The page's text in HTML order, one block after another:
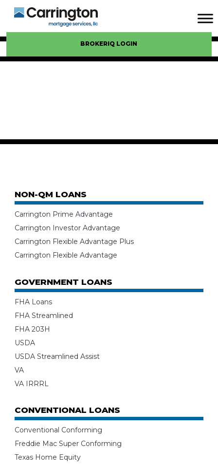
BROKERIQ LOGIN
NON-QM LOANS
Carrington Prime Advantage
Carrington Investor Advantage
Carrington Flexible Advantage Plus
Carrington Flexible Advantage
GOVERNMENT LOANS
FHA Loans
FHA Streamlined
FHA 203H
USDA
USDA Streamlined Assist
VA
VA IRRRL
CONVENTIONAL LOANS
Conventional Conforming
Freddie Mac Super Conforming
Texas Home Equity